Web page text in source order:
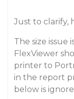
Just to clarify,
The size issue
FlexViewer
printer to
in the report
below is